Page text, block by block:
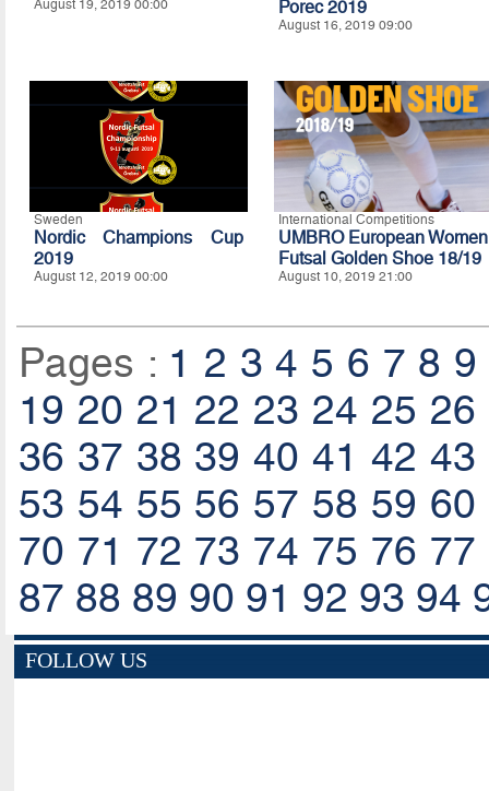
August 19, 2019 00:00
Porec 2019
August 16, 2019 09:00
Sweden
Nordic Champions Cup
2019
August 12, 2019 00:00
International Competitions
UMBRO European Women
Futsal Golden Shoe 18/19
August 10, 2019 21:00
Pages : 1 2 3 4 5 6 7 8 9
19 20 21 22 23 24 25 26
36 37 38 39 40 41 42 43
53 54 55 56 57 58 59 60
70 71 72 73 74 75 76 77
87 88 89 90 91 92 93 94
FOLLOW US